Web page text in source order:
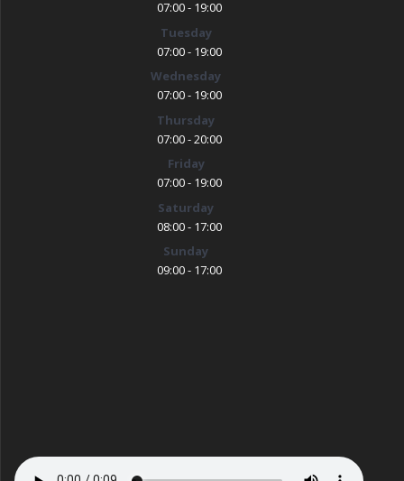
07:00 - 19:00
Tuesday
07:00 - 19:00
Wednesday
07:00 - 19:00
Thursday
07:00 - 20:00
Friday
07:00 - 19:00
Saturday
08:00 - 17:00
Sunday
09:00 - 17:00